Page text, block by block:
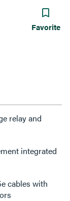
Favorite
relay and
integrated
cables with